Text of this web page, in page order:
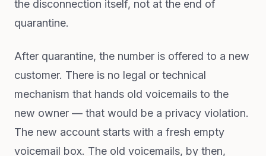
the disconnection itself, not at the end of
quarantine.
After quarantine, the number is offered to a new
customer. There is no legal or technical
mechanism that hands old voicemails to the
new owner — that would be a privacy violation.
The new account starts with a fresh empty
voicemail box. The old voicemails, by then,